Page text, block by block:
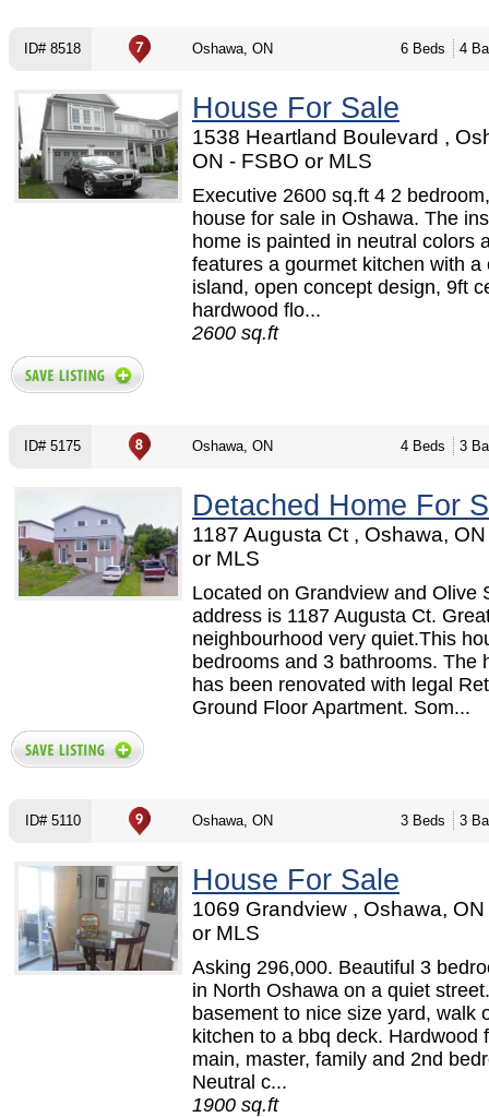
ID# 8518 Oshawa, ON 6 Beds 4
House For Sale
1538 Heartland Boulevard ,
ON - FSBO or MLS
Executive 2600 sq.ft 4 2
house for sale in Oshawa. The
home is painted in neutral colors
features a gourmet kitchen with a
island, open concept design, 9ft
hardwood flo...
2600 sq.ft
ID# 5175 Oshawa, ON 4 Beds 3
Detached Home For
1187 Augusta Ct , Oshawa,
or MLS
Located on Grandview and Olive
address is 1187 Augusta Ct.
neighbourhood very quiet.This
bedrooms and 3 bathrooms. The
has been renovated with legal
Ground Floor Apartment. Som...
ID# 5110 Oshawa, ON 3 Beds 3
House For Sale
1069 Grandview , Oshawa,
or MLS
Asking 296,000. Beautiful 3
in North Oshawa on a quiet
basement to nice size yard, walk
kitchen to a bbq deck. Hardwood
main, master, family and 2nd
Neutral c...
1900 sq.ft